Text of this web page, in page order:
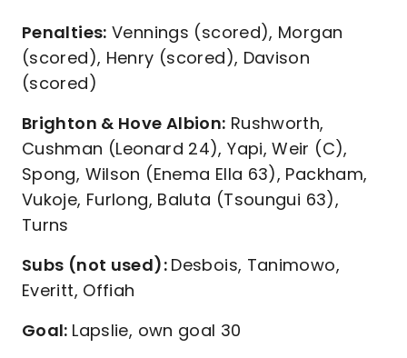
Penalties: Vennings (scored), Morgan
(scored), Henry (scored), Davison
(scored)
Brighton & Hove Albion: Rushworth,
Cushman (Leonard 24), Yapi, Weir (C),
Spong, Wilson (Enema Ella 63), Packham,
Vukoje, Furlong, Baluta (Tsoungui 63),
Turns
Subs (not used): Desbois, Tanimowo,
Everitt, Offiah
Goal: Lapslie, own goal 30